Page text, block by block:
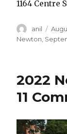
1164 Centre
Author
anil
on
Newton
2022
11